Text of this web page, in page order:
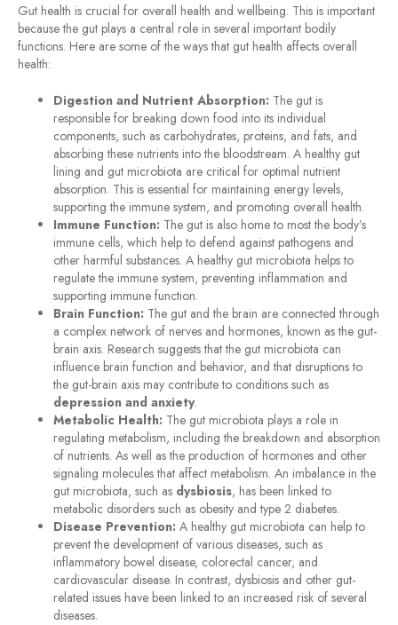
Gut health is crucial for overall health and wellbeing. This is important
because the gut plays a central role in several important bodily
functions. Here are some of the ways that gut health affects overall
health:
Digestion and Nutrient Absorption: The gut is
responsible for breaking down food into its individual
components, such as carbohydrates, proteins, and fats, and
absorbing these nutrients into the bloodstream. A healthy gut
lining and gut microbiota are critical for optimal nutrient
absorption. This is essential for maintaining energy levels,
supporting the immune system, and promoting overall health.
Immune Function: The gut is also home to most the body’s
immune cells, which help to defend against pathogens and
other harmful substances. A healthy gut microbiota helps to
regulate the immune system, preventing inflammation and
supporting immune function.
Brain Function: The gut and the brain are connected through
a complex network of nerves and hormones, known as the gut-
brain axis. Research suggests that the gut microbiota can
influence brain function and behavior, and that disruptions to
the gut-brain axis may contribute to conditions such as
depression and anxiety.
Metabolic Health: The gut microbiota plays a role in
regulating metabolism, including the breakdown and absorption
of nutrients. As well as the production of hormones and other
signaling molecules that affect metabolism. An imbalance in the
gut microbiota, such as dysbiosis, has been linked to
metabolic disorders such as obesity and type 2 diabetes.
Disease Prevention: A healthy gut microbiota can help to
prevent the development of various diseases, such as
inflammatory bowel disease, colorectal cancer, and
cardiovascular disease. In contrast, dysbiosis and other gut-
related issues have been linked to an increased risk of several
diseases.